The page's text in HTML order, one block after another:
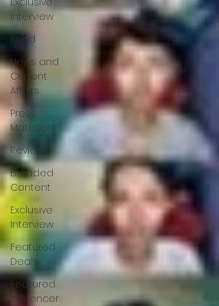
Interview
Food
News and
Current
Affairs
Press
Materials
Reviews
Branded
Content
Exclusive
Interview
Featured
Deals
Featured
Influencer